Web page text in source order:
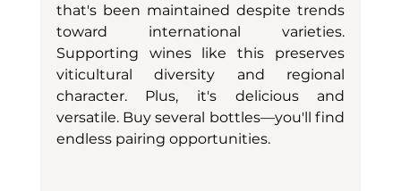
that's been maintained despite trends
toward international varieties.
Supporting wines like this preserves
viticultural diversity and regional
character. Plus, it's delicious and
versatile. Buy several bottles—you'll find
endless pairing opportunities.